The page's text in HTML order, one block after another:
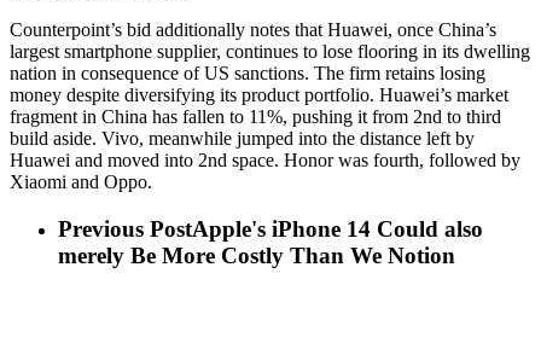
Counterpoint’s bid additionally notes that Huawei, once China’s
largest smartphone supplier, continues to lose flooring in its dwelling
nation in consequence of US sanctions. The firm retains losing
money despite diversifying its product portfolio. Huawei’s market
fragment in China has fallen to 11%, pushing it from 2nd to third
build aside. Vivo, meanwhile jumped into the distance left by
Huawei and moved into 2nd space. Honor was fourth, followed by
Xiaomi and Oppo.
Previous PostApple's iPhone 14 Could also
merely Be More Costly Than We Notion